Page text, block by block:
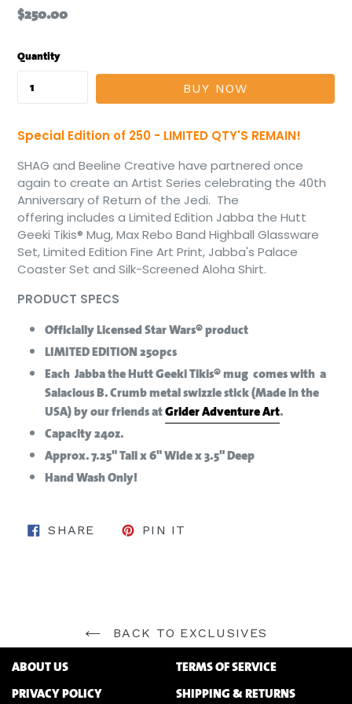
Regular
$250.00
Quantity
BUY NOW
Special Edition of 250 - LIMITED QTY'S REMAIN!
SHAG and Beeline Creative have partnered once
again to create an Artist Series celebrating the 40th
Anniversary of Return of the Jedi. The
offering includes a Limited Edition Jabba the Hutt
Geeki Tikis® Mug, Max Rebo Band Highball Glassware
Set, Limited Edition Fine Art Print, Jabba's Palace
Coaster Set and Silk-Screened Aloha Shirt.
PRODUCT SPECS
Officially Licensed Star Wars® product
LIMITED EDITION 250pcs
Each Jabba the Hutt Geeki Tikis® mug comes with a
Salacious B. Crumb metal swizzle stick (Made in the
USA) by our friends atGrider Adventure Art.
Capacity 24oz.
Approx. 7.25" Tall x 6" Wide x 3.5" Deep
Hand Wash Only!
SHARE SHARE ON FACEBOOK
PIN IT
BACK TO EXCLUSIVES
ABOUT US
TERMS OF SERVICE
PRIVACY POLICY
SHIPPING & RETURNS